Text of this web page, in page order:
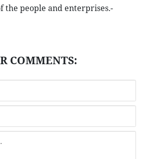
the people and enterprises.-